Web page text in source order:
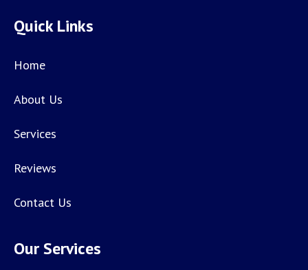
Quick Links
Home
About Us
Services
Reviews
Contact Us
Our Services